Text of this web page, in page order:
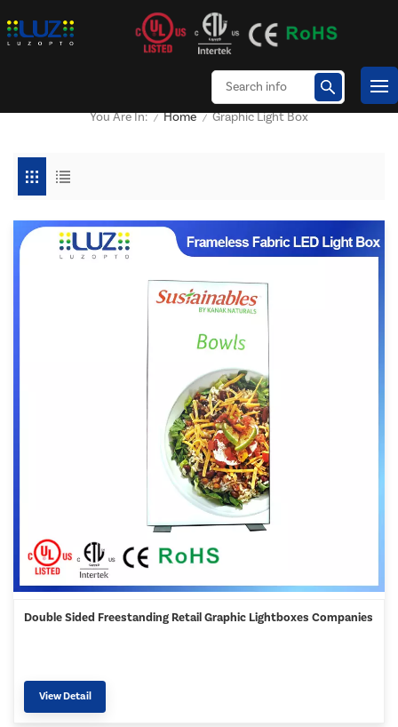
You Are In: / Home / Graphic Light Box
Double Sided Freestanding Retail Graphic Lightboxes Companies
View Detail